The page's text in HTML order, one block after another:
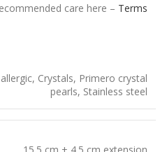
care here – Terms
, Crystals, Primero crystal
pearls, Stainless steel
15.5 cm + 4.5 cm extension